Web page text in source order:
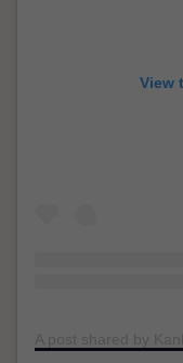
View